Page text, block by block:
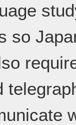
so